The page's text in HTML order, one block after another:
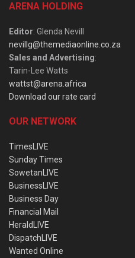
ARENA HOLDING
Editor: Glenda Nevill
nevillg@themediaonline.co.za
Sales and Advertising:
Tarin-Lee Watts
wattst@arena.africa
Download our rate card
OUR NETWORK
TimesLIVE
Sunday Times
SowetanLIVE
BusinessLIVE
Business Day
Financial Mail
HeraldLIVE
DispatchLIVE
Wanted Online